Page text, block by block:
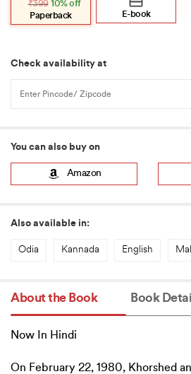
₹399
was:
₹399.
is:
₹359.
10% off
Paperback
E-book
Check availability at
You can also buy on
Amazon
Also available in:
Odia Kannada English
About the Book Book
Now In Hindi
On February 22, 1980, Khorshed